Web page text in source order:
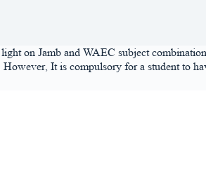
on Jamb and WAEC subject
It is compulsory for a student to